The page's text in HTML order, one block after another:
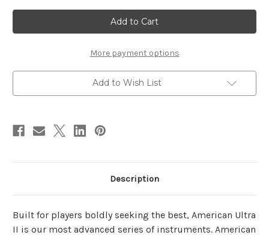
Fender
American
Ultra
II
-
Solar
Flare
Fender
American
Ultra
II
-
Solar
Flare
More payment options
Add to Wish List
Description
Built for players boldly seeking the best, American Ultra
II is our most advanced series of instruments. American